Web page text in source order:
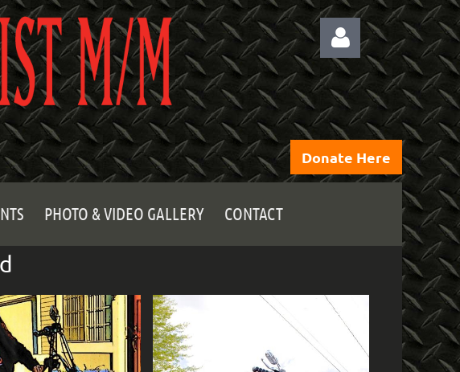
Log
Donate Here
PHOTO & VIDEO GALLERY CONTACT